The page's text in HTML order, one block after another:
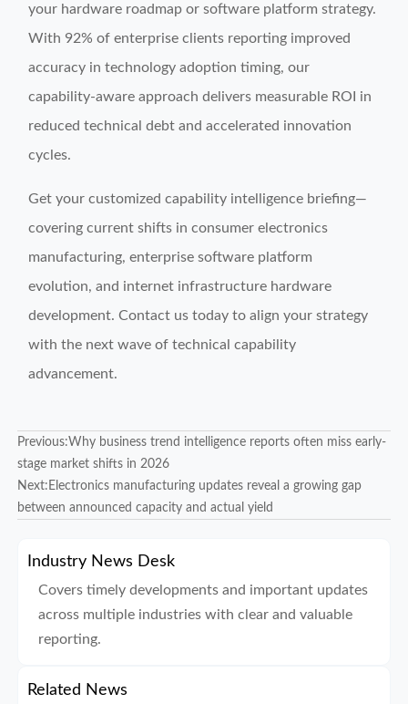
your hardware roadmap or software platform strategy.
With 92% of enterprise clients reporting improved
accuracy in technology adoption timing, our
capability-aware approach delivers measurable ROI in
reduced technical debt and accelerated innovation
cycles.
Get your customized capability intelligence briefing—
covering current shifts in consumer electronics
manufacturing, enterprise software platform
evolution, and internet infrastructure hardware
development. Contact us today to align your strategy
with the next wave of technical capability
advancement.
Previous:Why business trend intelligence reports often miss early-
stage market shifts in 2026
Next: Electronics manufacturing updates reveal a growing gap
between announced capacity and actual yield
Industry News Desk
Covers timely developments and important updates
across multiple industries with clear and valuable
reporting.
Related News